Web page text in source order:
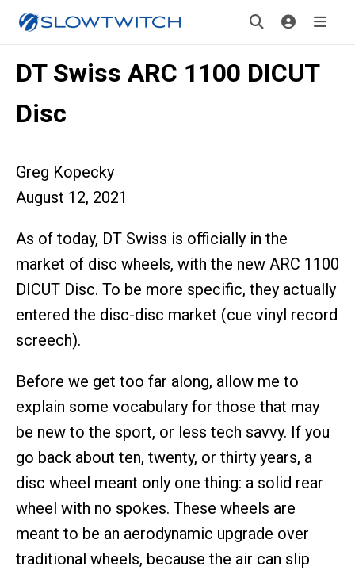
DT Swiss ARC 1100 DICUT
Disc
Greg Kopecky
August 12, 2021
As of today, DT Swiss is officially in the
market of disc wheels, with the new ARC 1100
DICUT Disc. To be more specific, they actually
entered the disc-disc market (cue vinyl record
screech).
Before we get too far along, allow me to
explain some vocabulary for those that may
be new to the sport, or less tech savvy. If you
go back about ten, twenty, or thirty years, a
disc wheel meant only one thing: a solid rear
wheel with no spokes. These wheels are
meant to be an aerodynamic upgrade over
traditional wheels, because the air can slip